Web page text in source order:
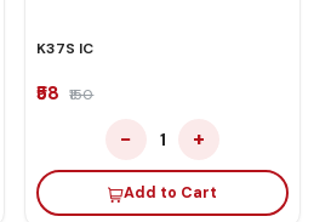
K37S IC
₹58 ₹150
− 1 +
Add to Cart